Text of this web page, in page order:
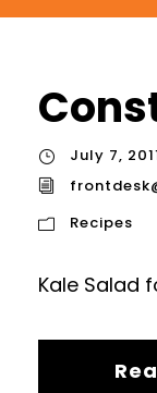
July 7,
Recipes
Kale Salad